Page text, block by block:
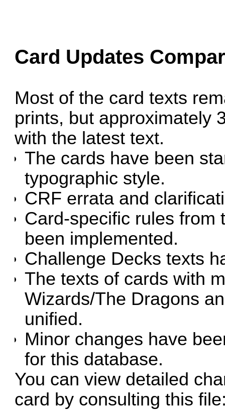
Card Updates
Most of the card texts
prints, but approximately
with the latest text.
The cards have been
typographic style.
CRF errata and
Card-specific rules from
been implemented.
Challenge Decks texts
The texts of cards with
Wizards/The Dragons
unified.
Minor changes have
for this database.
You can view detailed
card by consulting this